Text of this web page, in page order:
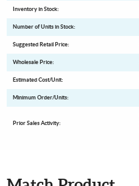
Inventory in Stock:
Number of Units in Stock:
Suggested Retail Price:
Wholesale Price:
Estimated Cost/Unit:
Minimum Order/Units:
Prior Sales Activity: